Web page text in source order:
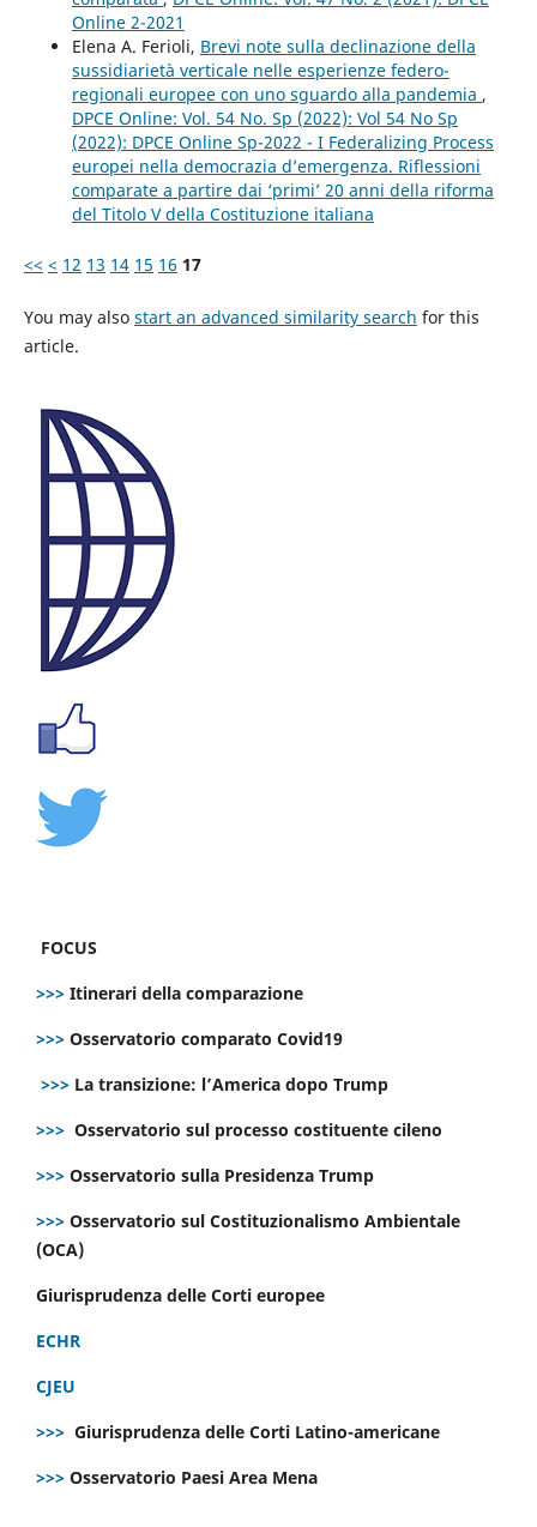
Online 2-2021
Elena A. Ferioli, Brevi note sulla declinazione della
sussidiarietà verticale nelle esperienze federo-
regionali europee con uno sguardo alla pandemia ,
DPCE Online: Vol. 54 No. Sp (2022): Vol 54 No Sp
(2022): DPCE Online Sp-2022 - I Federalizing Process
europei nella democrazia d’emergenza. Riflessioni
comparate a partire dai ‘primi’ 20 anni della riforma
del Titolo V della Costituzione italiana
<< < 12 13 14 15 16 17
You may also start an advanced similarity search for this
article.
FOCUS
>>> Itinerari della comparazione
>>> Osservatorio comparato Covid19
>>> La transizione: l’America dopo Trump
>>> Osservatorio sul processo costituente cileno
>>> Osservatorio sulla Presidenza Trump
>>> Osservatorio sul Costituzionalismo Ambientale
(OCA)
Giurisprudenza delle Corti europee
ECHR
CJEU
>>> Giurisprudenza delle Corti Latino-americane
>>> Osservatorio Paesi Area Mena